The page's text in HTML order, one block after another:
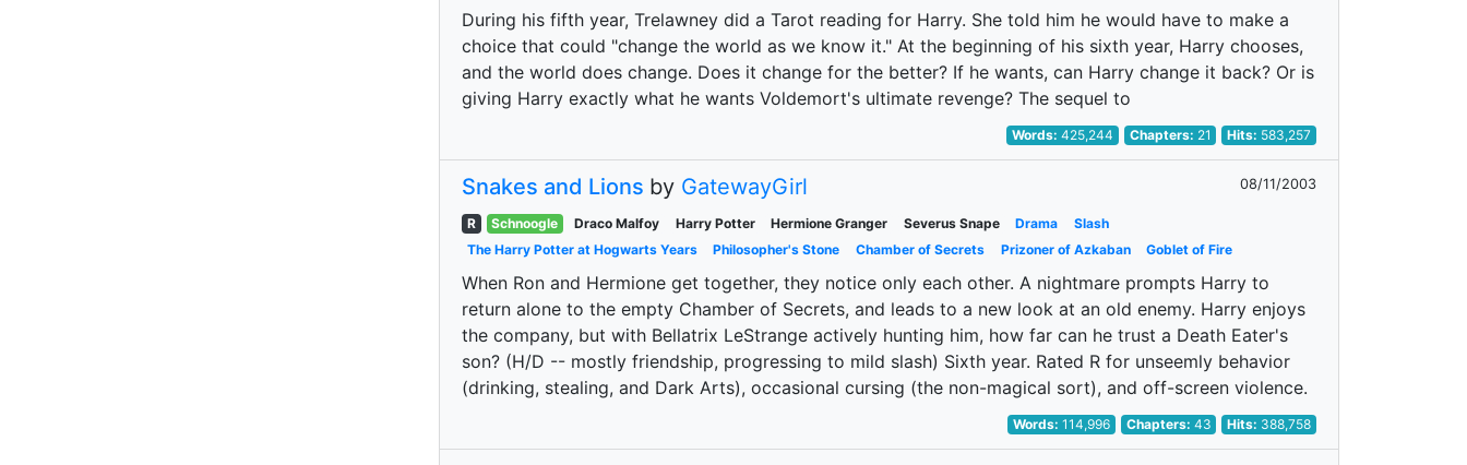
During his fifth year, Trelawney did a Tarot reading for Harry. She told him he would have to make a
choice that could "change the world as we know it." At the beginning of his sixth year, Harry chooses,
and the world does change. Does it change for the better? If he wants, can Harry change it back? Or is
giving Harry exactly what he wants Voldemort's ultimate revenge? The sequel to
Words:425,244 Chapters: 21 Hits: 583,257
Snakes and Lions by GatewayGirl 08/11/2003
R Schnoogle Draco Malfoy Harry Potter Hermione Granger Severus Snape Drama
Slash
The Harry Potter at Hogwarts Years
Philosopher's Stone Chamber of Secrets Prizoner of Azkaban Goblet of Fire
When Ron and Hermione get together, they notice only each other. A nightmare prompts Harry to
return alone to the empty Chamber of Secrets, and leads to a new look at an old enemy. Harry enjoys
the company, but with Bellatrix LeStrange actively hunting him, how far can he trust a Death Eater's
son? (H/D -- mostly friendship, progressing to mild slash) Sixth year. Rated R for unseemly behavior
(drinking, stealing, and Dark Arts), occasional cursing (the non-magical sort), and off-screen violence.
Words:114,996 Chapters: 43 Hits: 388,758